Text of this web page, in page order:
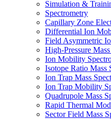
Simulation &
Spectrometry
Capillary Zone
Differential Ion
Field Asymmetric
High-Pressure
Ion Mobility
Isotope Ratio Mass
Ion Trap Mass
Ion Trap Mobility
Quadrupole Mass
Rapid Thermal
Sector Field Mass